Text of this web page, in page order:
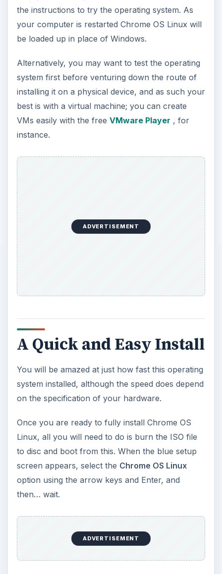
You will be amazed at just how fast this operating
system installed, although the speed does depend
on the specification of your hardware.
Once you are ready to fully install Chrome OS
Linux, all you will need to do is burn the ISO file
to disc and boot from this. When the blue setup
screen appears, select theChrome OS Linux
option using the arrow keys and Enter, and
then… wait.
You might make a cup of tea, or perhaps tidy
your desk… the point is, the operating system will
install in record fast time (hardly surprising for a
200 MB download) and within a matter of minutes
you will be using Chrome OS Linux.
As described above, this isn’t the same as the
Chromium/Chrome OS Vanilla operating system
currently found on the Chromebooks, but it does
feature the same user interface, although there is
instance, the genuine Chrome OS requires you to
sign-in to a Google account before use, where
that isn’t needed here.
Using Chrome OS Linux
You should find that the operating system is
extremely easy to use, and centers around an
implementation of the Chrome browser. While the
multi-uses of the term “Chrome” have already
caused enough problems for anyone interested
in this new operating system, don’t be too
provides a gateway to both the
and various Google services such as Gmail,
Google Calendar, etc., and you should find that